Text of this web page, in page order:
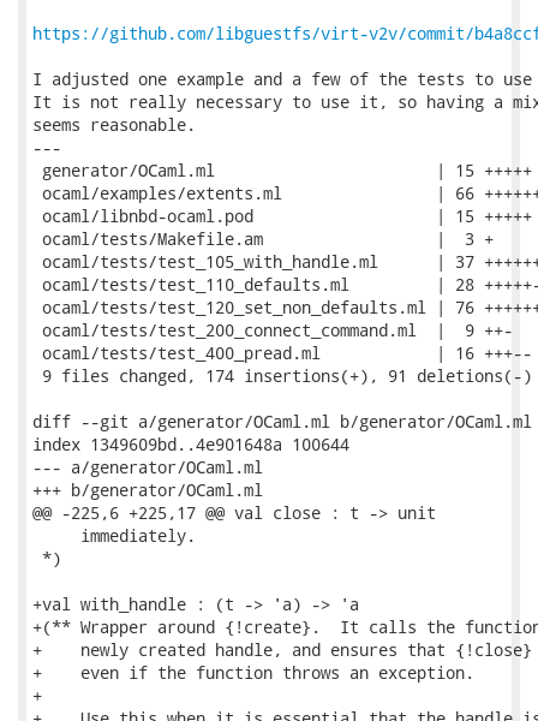
https://github.com/libguestfs/virt-v2v/commit/